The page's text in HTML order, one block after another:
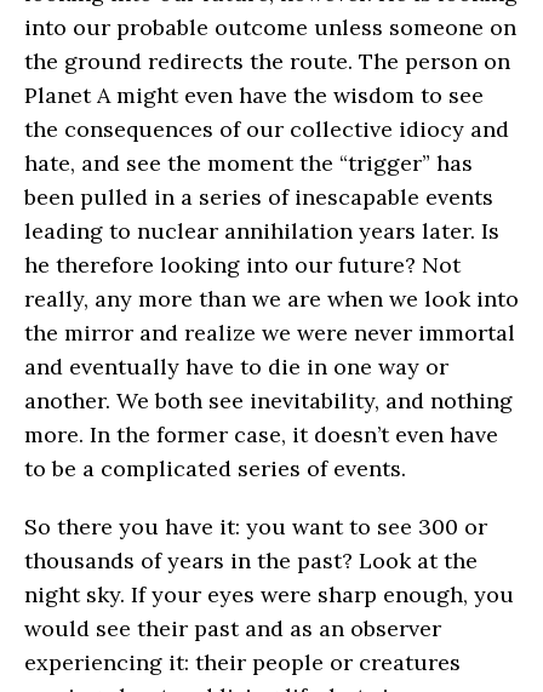
into our probable outcome unless someone on
the ground redirects the route. The person on
Planet A might even have the wisdom to see
the consequences of our collective idiocy and
hate, and see the moment the “trigger” has
been pulled in a series of inescapable events
leading to nuclear annihilation years later. Is
he therefore looking into our future? Not
really, any more than we are when we look into
the mirror and realize we were never immortal
and eventually have to die in one way or
another. We both see inevitability, and nothing
more. In the former case, it doesn’t even have
to be a complicated series of events.
So there you have it: you want to see 300 or
thousands of years in the past? Look at the
night sky. If your eyes were sharp enough, you
would see their past and as an observer
experiencing it: their people or creatures